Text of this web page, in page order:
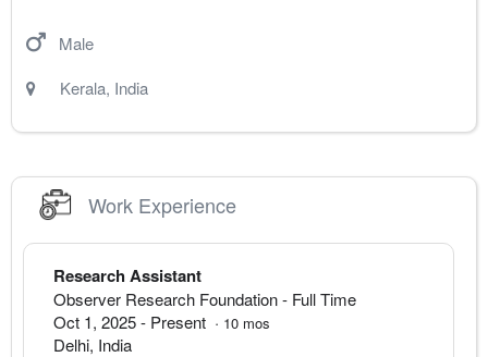
Male
Kerala, India
Work Experience
Research Assistant
Observer Research Foundation- Full Time
Oct 1, 2025- Present · 10 mos
Delhi, India